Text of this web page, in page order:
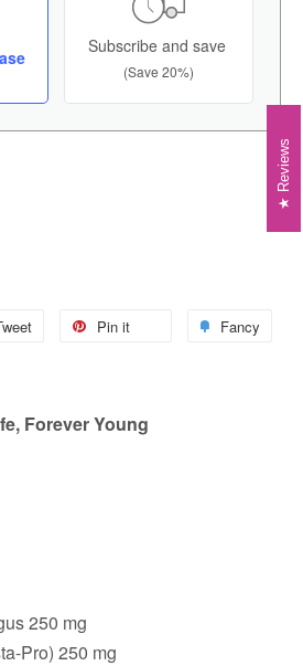
Subscribe and save
(Save 20%)
Pin it Fancy
Forever Young
250 mg
Pro) 250 mg
Reviews